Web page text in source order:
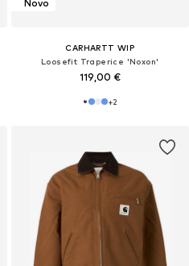
Novo
CARHARTT WIP
Loosefit Traperice 'Noxon'
119,00 €
+2